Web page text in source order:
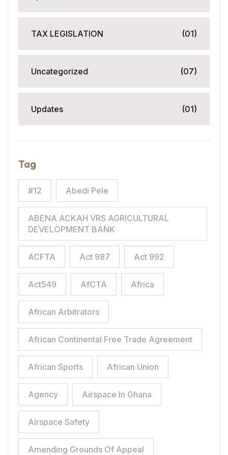
TAX LEGISLATION (01)
Uncategorized (07)
Updates (01)
Tag
#12 Abedi Pele
ABENA ACKAH VRS AGRICULTURAL
DEVELOPMENT BANK
ACFTA Act 987 Act 992
Act549 AfCTA Africa
African Arbitrators
African Continental Free Trade Agreement
African Sports African Union
Agency Airspace In Ghana
Airspace Safety
Amending Grounds Of Appeal